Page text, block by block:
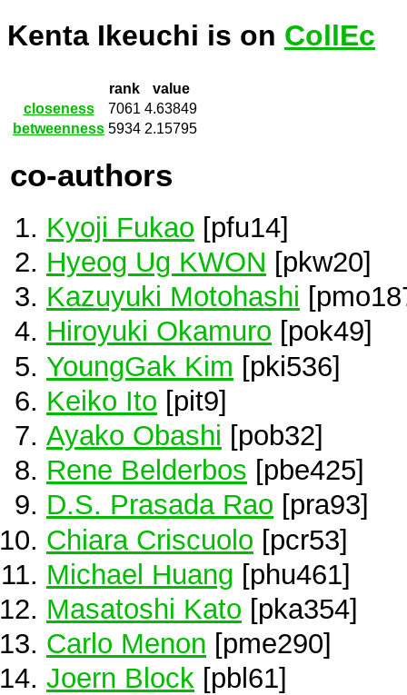
Kenta Ikeuchi is on CollEc
rank
value
closeness
7061 4.63849
betweenness 5934 2.15795
co-authors
Kyoji Fukao [pfu14]
Hyeog Ug KWON [pkw20]
Kazuyuki Motohashi
Hiroyuki Okamuro [pok49]
YoungGak Kim [pki536]
Keiko Ito [pit9]
Ayako Obashi [pob32]
Rene Belderbos [pbe425]
D.S. Prasada Rao [pra93]
Chiara Criscuolo [pcr53]
Michael Huang [phu461]
Masatoshi Kato [pka354]
Carlo Menon [pme290]
Joern Block [pbl61]